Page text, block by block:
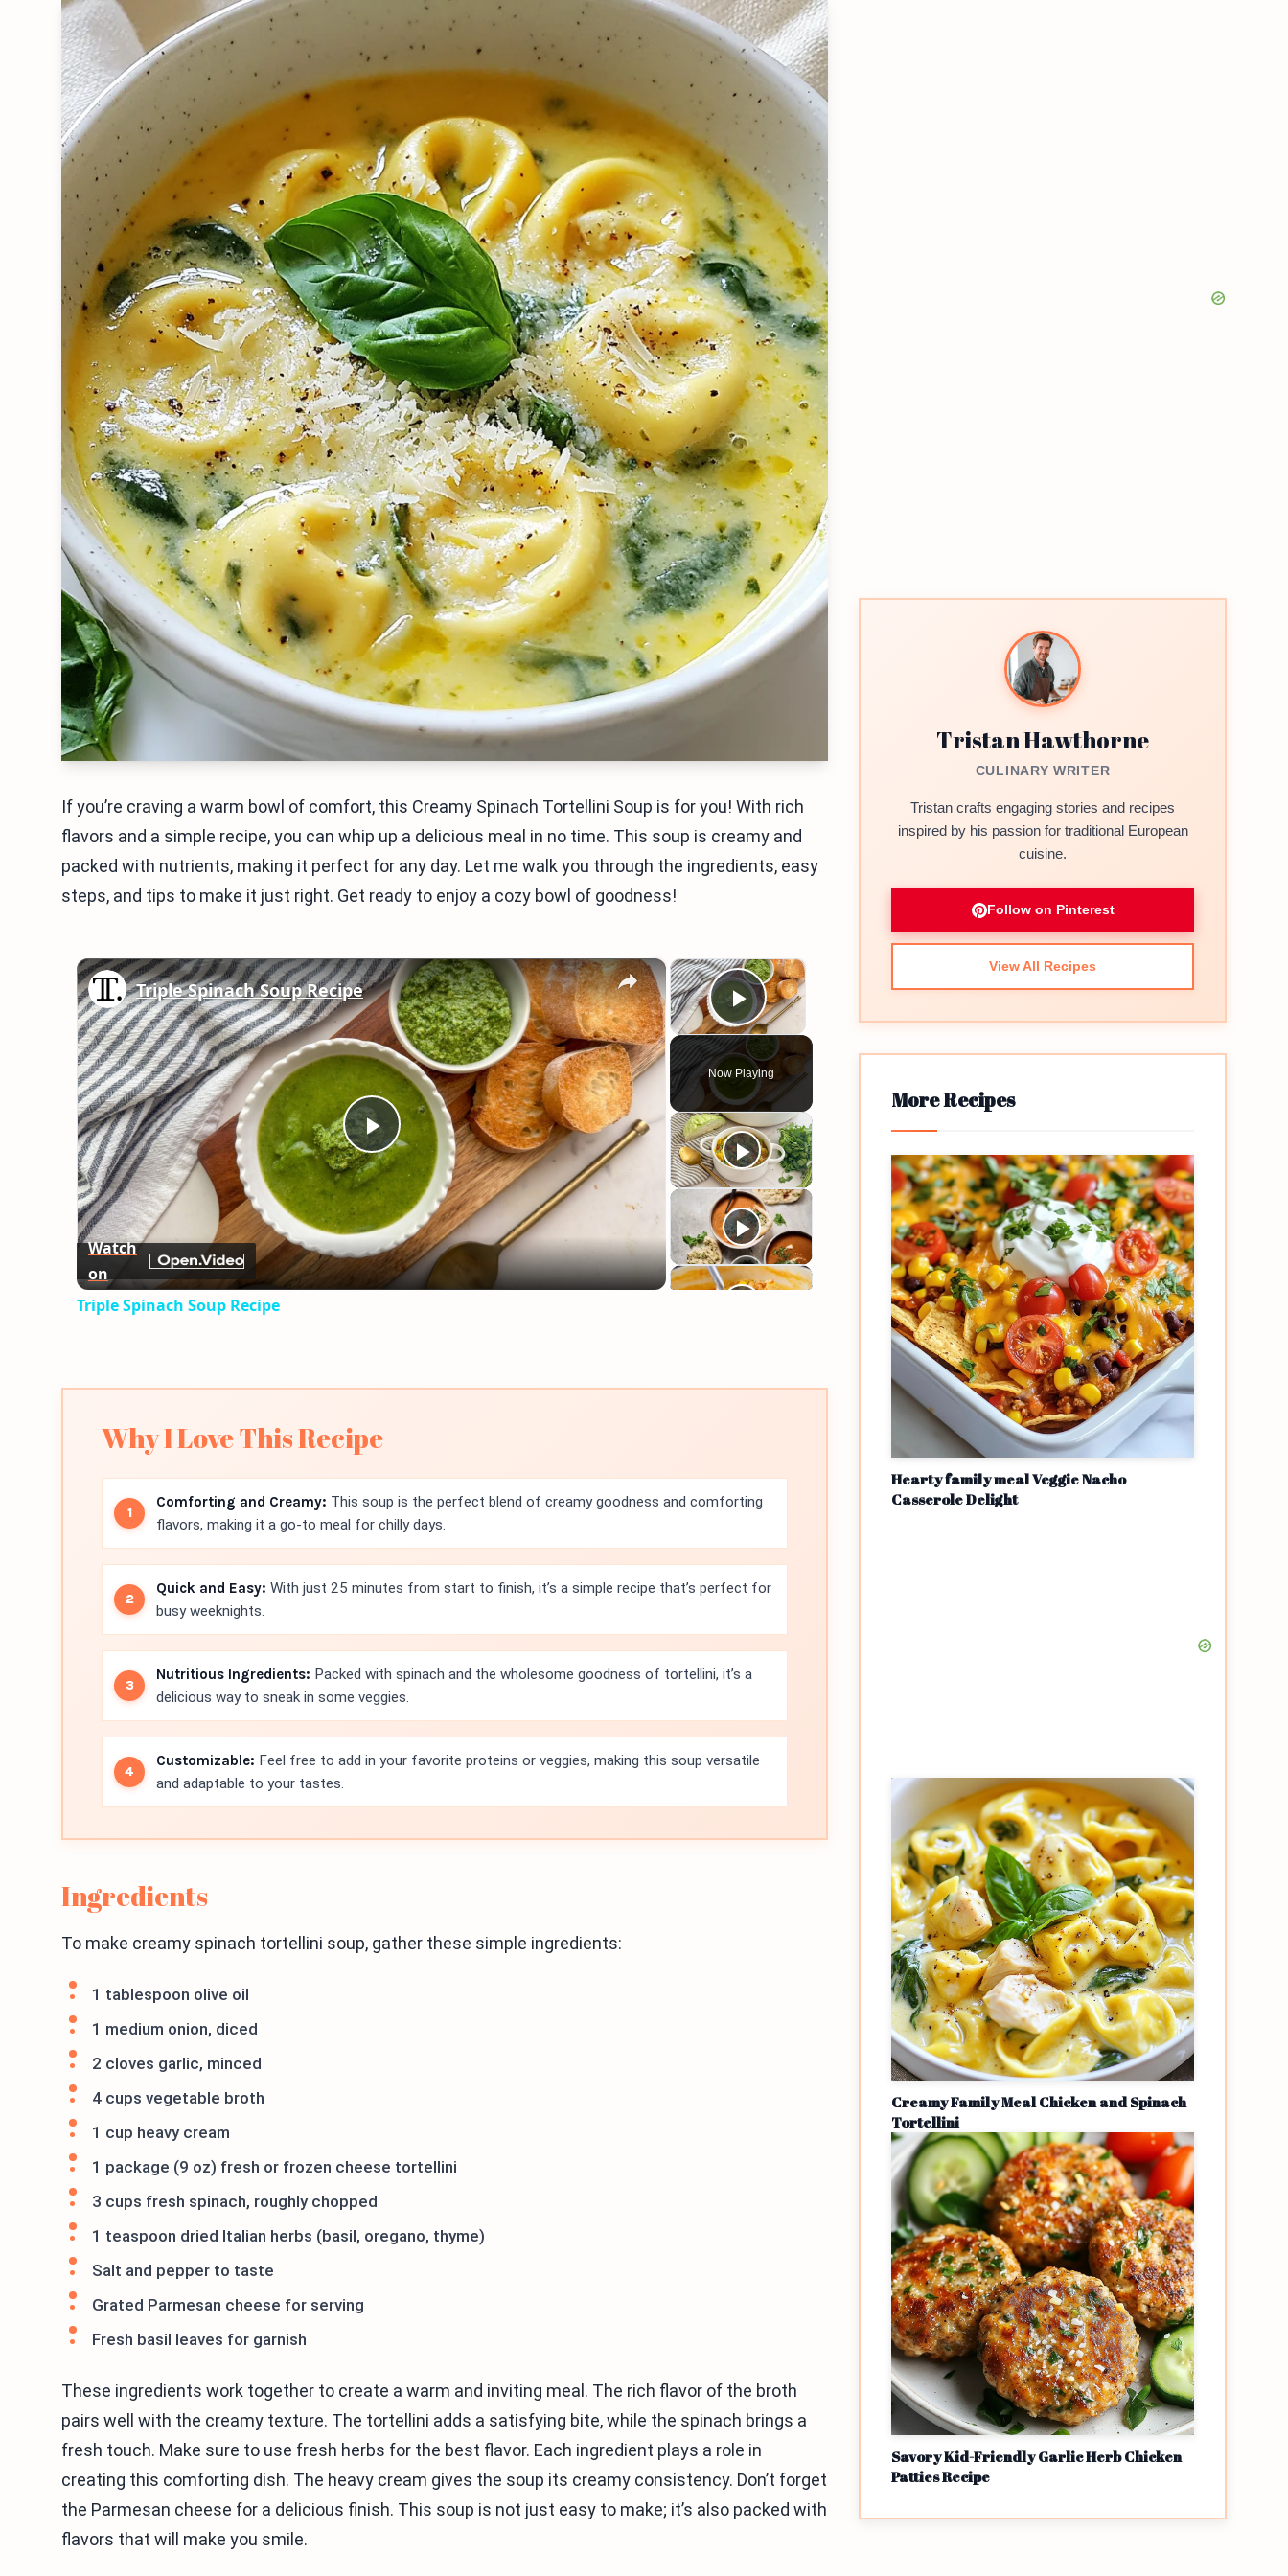
If you’re craving a warm bowl of comfort, this Creamy Spinach Tortellini Soup is for you! With rich
flavors and a simple recipe, you can whip up a delicious meal in no time. This soup is creamy and
packed with nutrients, making it perfect for any day. Let me walk you through the ingredients, easy
steps, and tips to make it just right. Get ready to enjoy a cozy bowl of goodness!
×
Play Video
Now Playing
×
Play
Video
Triple Spinach Soup Recipe
Watch
on
Triple Spinach Soup Recipe
Why I Love This Recipe
Comforting and Creamy: This soup is the perfect blend of creamy goodness and comforting
flavors, making it a go-to meal for chilly days.
Quick and Easy: With just 25 minutes from start to finish, it’s a simple recipe that’s perfect for
busy weeknights.
Nutritious Ingredients: Packed with spinach and the wholesome goodness of tortellini, it’s a
delicious way to sneak in some veggies.
Customizable: Feel free to add in your favorite proteins or veggies, making this soup versatile
and adaptable to your tastes.
Ingredients
To make creamy spinach tortellini soup, gather these simple ingredients:
1 tablespoon olive oil
1 medium onion, diced
2 cloves garlic, minced
4 cups vegetable broth
1 cup heavy cream
1 package (9 oz) fresh or frozen cheese tortellini
3 cups fresh spinach, roughly chopped
1 teaspoon dried Italian herbs (basil, oregano, thyme)
Salt and pepper to taste
Grated Parmesan cheese for serving
Fresh basil leaves for garnish
These ingredients work together to create a warm and inviting meal. The rich flavor of the broth
pairs well with the creamy texture. The tortellini adds a satisfying bite, while the spinach brings a
fresh touch. Make sure to use fresh herbs for the best flavor. Each ingredient plays a role in
creating this comforting dish. The heavy cream gives the soup its creamy consistency. Don’t forget
the Parmesan cheese for a delicious finish. This soup is not just easy to make; it’s also packed with
flavors that will make you smile.
Tristan Hawthorne
CULINARY WRITER
Tristan crafts engaging stories and recipes
inspired by his passion for traditional European
cuisine.
Follow on Pinterest
View All Recipes
More Recipes
Hearty family meal Veggie Nacho
Casserole Delight
Creamy Family Meal Chicken and Spinach
Tortellini
Savory Kid-Friendly Garlic Herb Chicken
Patties Recipe